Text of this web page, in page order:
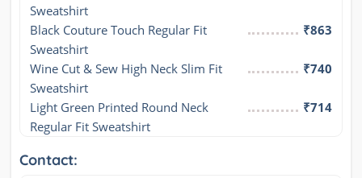
Sweatshirt
Black Couture Touch Regular Fit
Sweatshirt
₹863
Wine Cut & Sew High Neck Slim Fit
Sweatshirt
₹740
Light Green Printed Round Neck
Regular Fit Sweatshirt
₹714
Contact: